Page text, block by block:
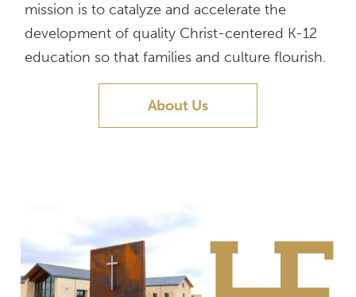
mission is to catalyze and accelerate the
development of quality Christ-centered K-12
education so that families and culture flourish.
About Us